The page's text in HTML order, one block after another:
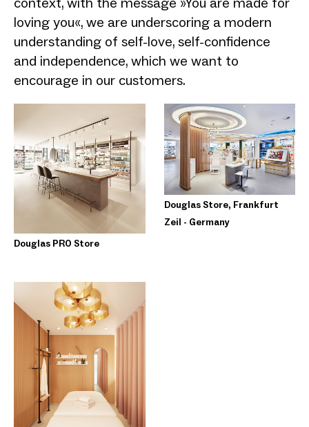
loving you«, we are underscoring a modern
understanding of self-love, self-confidence
and independence, which we want to
encourage in our customers.
Douglas PRO Store
Douglas Store, Frankfurt
Zeil - Germany